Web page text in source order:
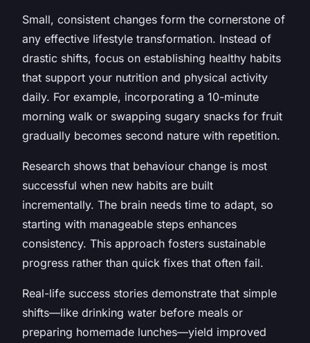
Small, consistent changes form the cornerstone of
any effective lifestyle transformation. Instead of
drastic shifts, focus on establishing healthy habits
that support your nutrition and physical activity
daily. For example, incorporating a 10-minute
morning walk or swapping sugary snacks for fruit
gradually becomes second nature with repetition.
Research shows that behaviour change is most
successful when new habits are built
incrementally. The brain needs time to adapt, so
starting with manageable steps enhances
consistency. This approach fosters sustainable
progress rather than quick fixes that often fail.
Real-life success stories demonstrate that simple
shifts—like drinking water before meals or
preparing homemade lunches—yield improved